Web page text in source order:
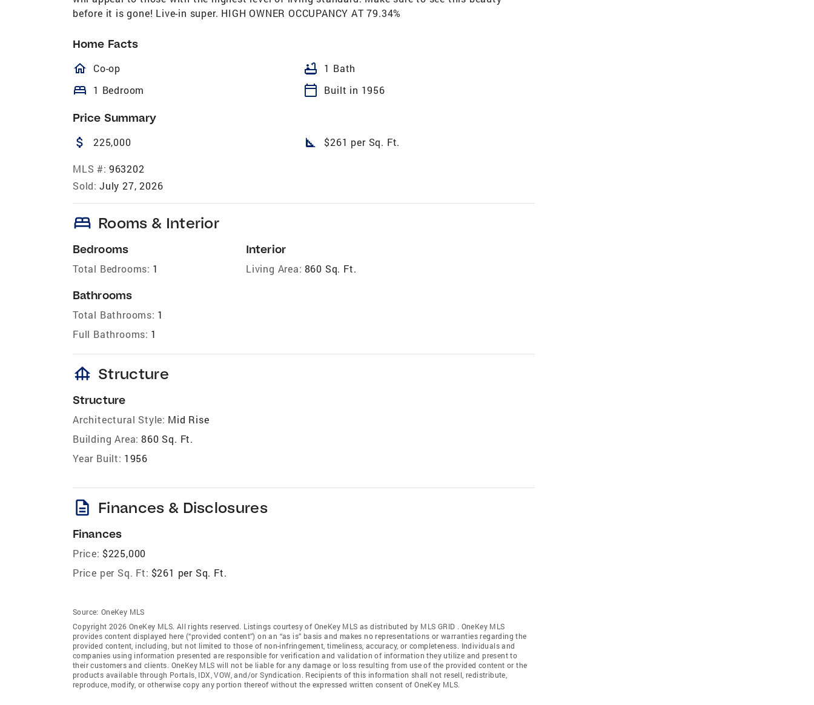
before it is gone! Live-in super. HIGH OWNER OCCUPANCY AT 79.34%
Home Facts
homeOutlined
Co-op bathtub 1 Bath
bed 1 Bedroom calendar_today Built in 1956
Price Summary
attach_money 225,000 square_foot $261 per Sq. Ft.
MLS #: 963202
Sold: July 27, 2026
bed Rooms & Interior
Bedrooms
Total Bedrooms: 1
Bathrooms
Total Bathrooms: 1
Full Bathrooms: 1
Interior
Living Area: 860 Sq. Ft.
foundation Structure
Structure
Architectural Style: Mid Rise
Building Area: 860 Sq. Ft.
Year Built: 1956
description Finances & Disclosures
Finances
Price: $225,000
Price per Sq. Ft: $261 per Sq. Ft.
Source: OneKey MLS
Copyright 2026 OneKey MLS. All rights reserved. Listings courtesy of OneKey MLS as distributed by MLS GRID . OneKey MLS
provides content displayed here (“provided content”) on an “as is” basis and makes no representations or warranties regarding the
provided content, including, but not limited to those of non-infringement, timeliness, accuracy, or completeness. Individuals and
companies using information presented are responsible for verification and validation of information they utilize and present to
their customers and clients. OneKey MLS will not be liable for any damage or loss resulting from use of the provided content or the
products available through Portals, IDX, VOW, and/or Syndication. Recipients of this information shall not resell, redistribute,
reproduce, modify, or otherwise copy any portion thereof without the expressed written consent of OneKey MLS.